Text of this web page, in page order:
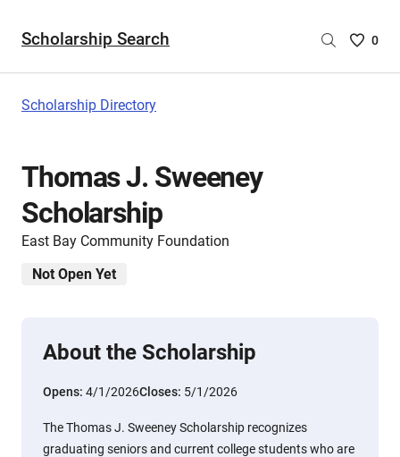
Scholarship Search
Saved
0
Scholarship Directory
Thomas J. Sweeney
Scholarship
East Bay Community Foundation
Not Open Yet
About the Scholarship
Opens: 4/1/2026Closes: 5/1/2026
The Thomas J. Sweeney Scholarship recognizes
graduating seniors and current college students who are